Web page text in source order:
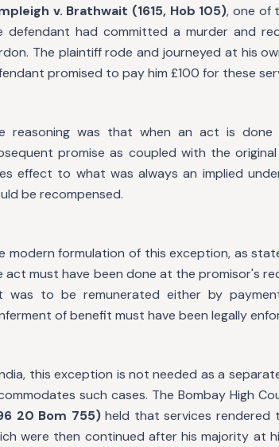
v. Brathwait (1615, Hob 105), one of
defendant had committed a murder and
The plaintiff rode and journeyed at his
promised to pay him £100 for these
reasoning was that when an act is
promise as coupled with the
effect to what was always an implied
be recompensed.
modern formulation of this exception, as
act must have been done at the promisor's
was to be remunerated either by
of benefit must have been legally
this exception is not needed as a
such cases. The Bombay High
20 Bom 755)held that services rendered
were then continued after his majority at